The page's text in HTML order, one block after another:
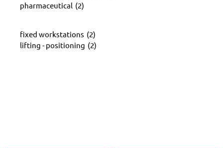
pharmaceutical (2)
fixed workstations (2)
lifting - positioning (2)